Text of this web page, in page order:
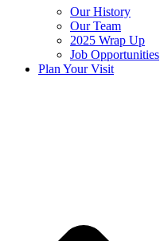
Our History
Our Team
2025 Wrap Up
Job Opportunities
Plan Your Visit